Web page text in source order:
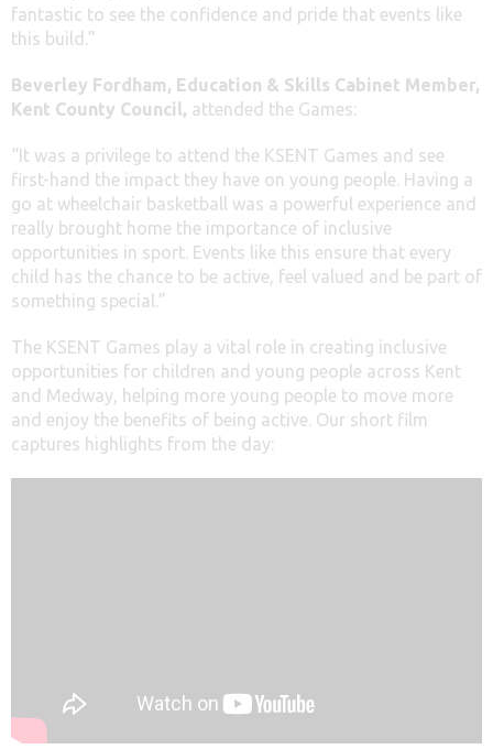
fantastic to see the confidence and pride that events like
this build.”
Beverley Fordham, Education & Skills Cabinet Member,
Kent County Council, attended the Games:
“It was a privilege to attend the KSENT Games and see
first-hand the impact they have on young people. Having a
go at wheelchair basketball was a powerful experience and
really brought home the importance of inclusive
opportunities in sport. Events like this ensure that every
child has the chance to be active, feel valued and be part of
something special.”
The KSENT Games play a vital role in creating inclusive
opportunities for children and young people across Kent
and Medway, helping more young people to move more
and enjoy the benefits of being active. Our short film
captures highlights from the day: